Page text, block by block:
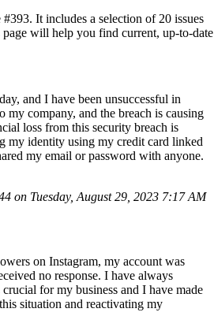
It includes a selection of 20 issues
will help you find current, up-to-date
and I have been unsuccessful in
my company, and the breach is causing
loss from this security breach is
my identity using my credit card linked
my email or password with anyone.
on Tuesday, August 29, 2023 7:17 AM
on Instagram, my account was
no response. I have always
for my business and I have made
situation and reactivating my